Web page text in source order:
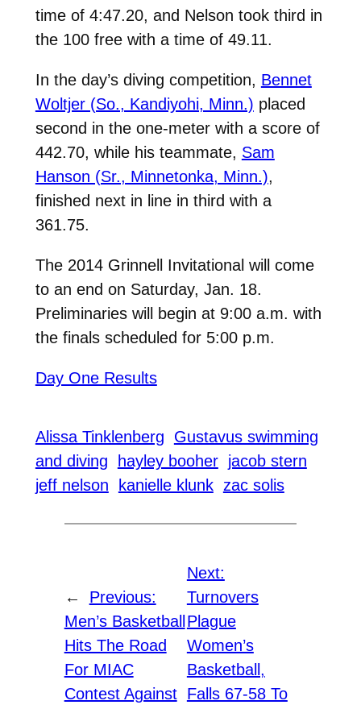
time of 4:47.20, and Nelson took third in
the 100 free with a time of 49.11.
In the day’s diving competition, Bennet
Woltjer (So., Kandiyohi, Minn.) placed
second in the one-meter with a score of
442.70, while his teammate, Sam
Hanson (Sr., Minnetonka, Minn.),
finished next in line in third with a
361.75.
The 2014 Grinnell Invitational will come
to an end on Saturday, Jan. 18.
Preliminaries will begin at 9:00 a.m. with
the finals scheduled for 5:00 p.m.
Day One Results
Alissa Tinklenberg
Gustavus swimming
and diving
hayley booher jacob stern
jeff nelson
kanielle klunk zac solis
←
Previous:
Men’s Basketball
Hits The Road
For MIAC
Contest Against
Next:
Turnovers
Plague
Women’s
Basketball,
Falls 67-58 To